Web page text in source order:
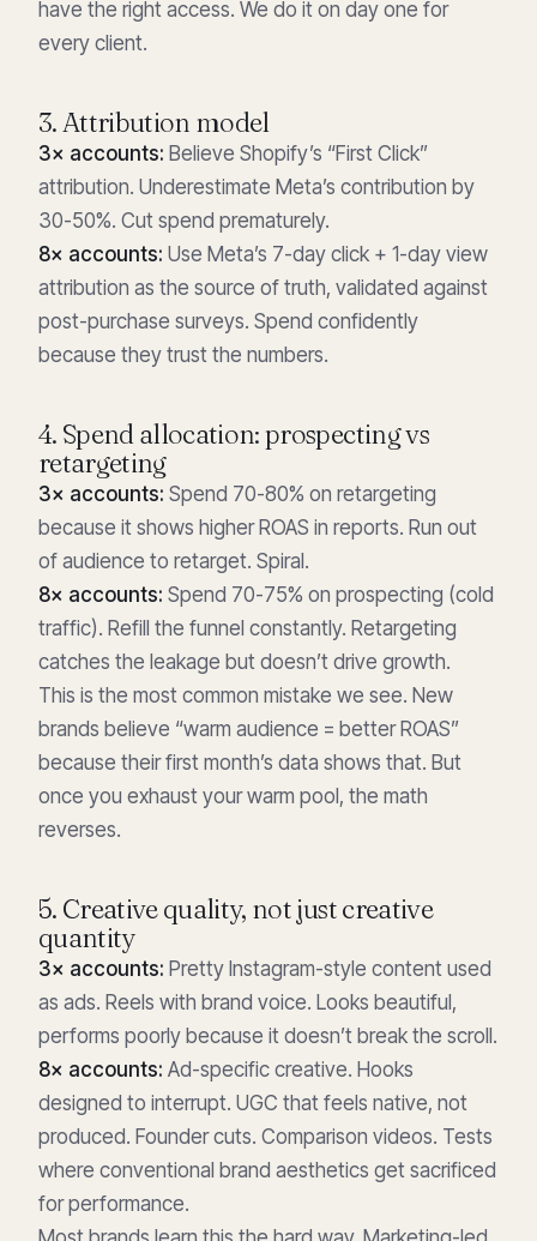
have the right access. We do it on day one for
every client.
3. Attribution model
3× accounts: Believe Shopify’s “First Click”
attribution. Underestimate Meta’s contribution by
30-50%. Cut spend prematurely.
8× accounts: Use Meta’s 7-day click + 1-day view
attribution as the source of truth, validated against
post-purchase surveys. Spend confidently
because they trust the numbers.
4. Spend allocation: prospecting vs
retargeting
3× accounts: Spend 70-80% on retargeting
because it shows higher ROAS in reports. Run out
of audience to retarget. Spiral.
8× accounts: Spend 70-75% on prospecting (cold
traffic). Refill the funnel constantly. Retargeting
catches the leakage but doesn’t drive growth.
This is the most common mistake we see. New
brands believe “warm audience = better ROAS”
because their first month’s data shows that. But
once you exhaust your warm pool, the math
reverses.
5. Creative quality, not just creative
quantity
3× accounts: Pretty Instagram-style content used
as ads. Reels with brand voice. Looks beautiful,
performs poorly because it doesn’t break the scroll.
8× accounts: Ad-specific creative. Hooks
designed to interrupt. UGC that feels native, not
produced. Founder cuts. Comparison videos. Tests
where conventional brand aesthetics get sacrificed
for performance.